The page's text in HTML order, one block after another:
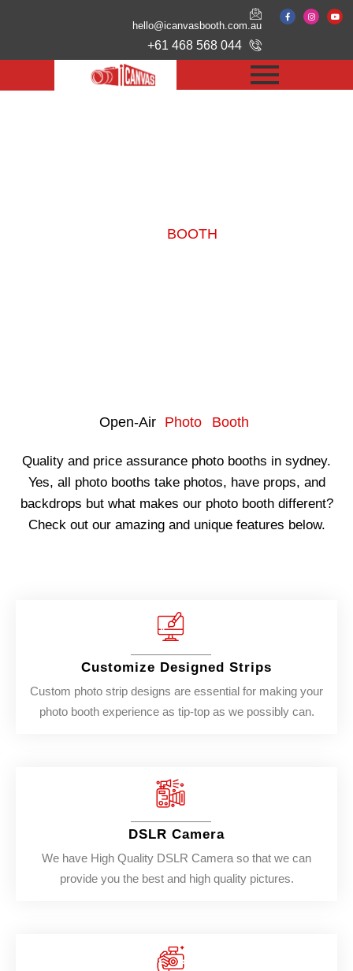
hello@icanvasbooth.com.au
+61 468 568 044
BOOTH
Open-Air Photo Booth
Quality and price assurance photo booths in sydney.
Yes, all photo booths take photos, have props, and
backdrops but what makes our photo booth different?
Check out our amazing and unique features below.
Customize Designed Strips
Custom photo strip designs are essential for making your
photo booth experience as tip-top as we possibly can.
DSLR Camera
We have High Quality DSLR Camera so that we can
provide you the best and high quality pictures.